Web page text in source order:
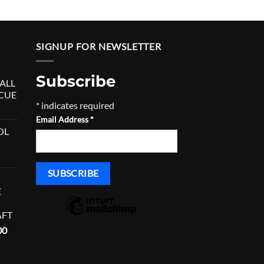
Current
SIGNUP FOR NEWSLETTER
Subscribe
* indicates required
Email Address*